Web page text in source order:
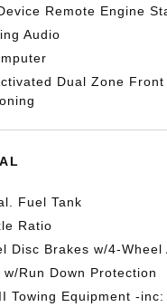
Remote Engine
Audio
Dual Zone
Fuel Tank
Ratio
Disc Brakes w/4-Wheel
w/Run Down Protection
Towing Equipment -